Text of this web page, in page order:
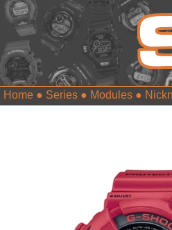
Home ● Series ● Modules ●